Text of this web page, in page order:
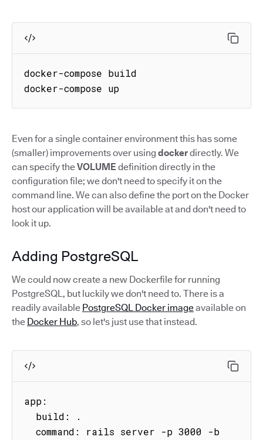
docker-compose build
docker-compose up
Even for a single container environment this has some
(smaller) improvements over using dockerdirectly. We
can specify theVOLUME definition directly in the
configuration file; we don't need to specify it on the
command line. We can also define the port on the Docker
host our application will be available at and don't need to
look it up.
Adding PostgreSQL
We could now create a new Dockerfile for running
PostgreSQL, but luckily we don't need to. There is a
readily available PostgreSQL Docker imageavailable on
the Docker Hub, so let's just use that instead.
app: